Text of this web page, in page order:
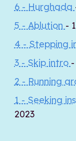
6 - Hurghada
5 - Ablution -
4 - Stepping
3 - Skip intro
2 - Running
1 - Seeking
2023